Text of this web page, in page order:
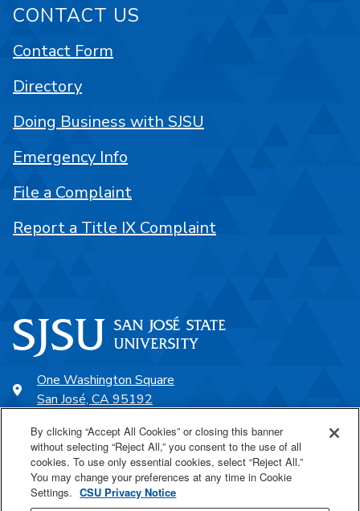
One Washington Square
San José, CA 95192
SJSU Online
CONTACT US
Contact Form
Directory
Doing Business with SJSU
Emergency Info
File a Complaint
Report a Title IX Complaint
By clicking “Accept All Cookies” or closing this banner
without selecting “Reject All,” you consent to the use of all
cookies. To use only essential cookies, select “Reject All.”
You may change your preferences at any time in Cookie
Settings. CSU Privacy Notice